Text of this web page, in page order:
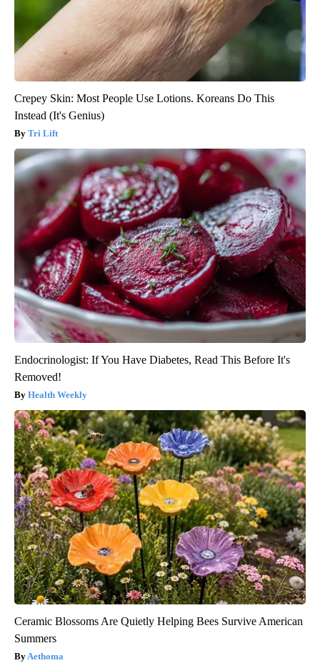
Crepey Skin: Most People Use Lotions. Koreans Do This
Instead (It's Genius)
Tri Lift
Endocrinologist: If You Have Diabetes, Read This Before It's
Removed!
Health Weekly
Ceramic Blossoms Are Quietly Helping Bees Survive American
Summers
Aethoma